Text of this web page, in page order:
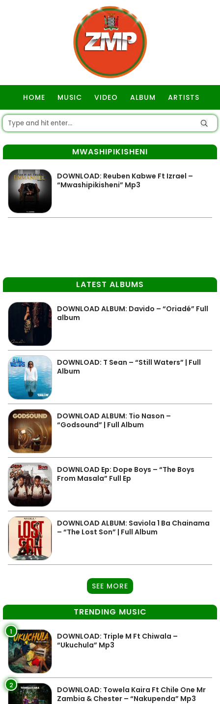
HOME MUSIC VIDEO ALBUM ARTISTS
MWASHIPIKISHENI
DOWNLOAD: Reuben Kabwe Ft Izrael –
“Mwashipikisheni” Mp3
LATEST ALBUMS
DOWNLOAD ALBUM: Davido – “Oriadé” Full
album
DOWNLOAD: T Sean – “Still Waters” | Full
Album
DOWNLOAD ALBUM: Tio Nason –
“Godsound” | Full Album
DOWNLOAD Ep: Dope Boys – “The Boys
From Masala” Full Ep
DOWNLOAD ALBUM: Saviola 1 Ba Chainama
– “The Lost Son” | Full Album
SEE MORE
TRENDING MUSIC
1
DOWNLOAD: Triple M Ft Chiwala –
“Ukuchula” Mp3
2
DOWNLOAD: Towela Kaira Ft Chile One Mr
Zambia & Chester – “Nakupenda” Mp3